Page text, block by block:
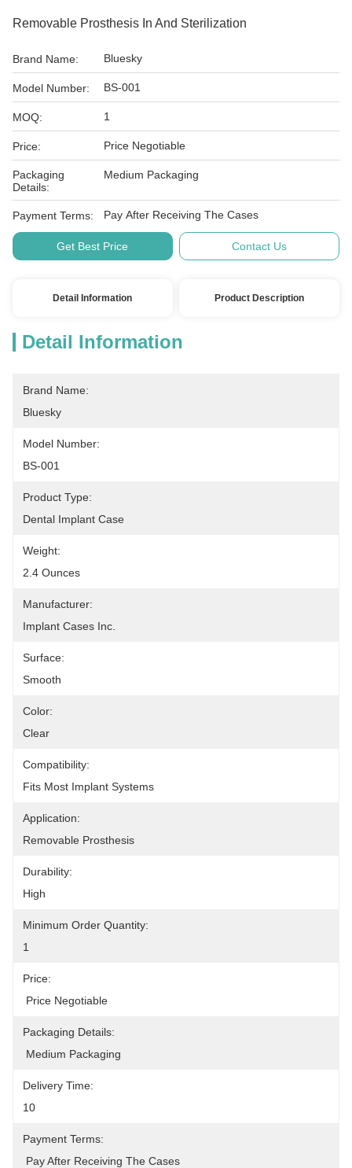
Removable Prosthesis In And Sterilization
Brand Name: Bluesky
Model Number: BS-001
MOQ: 1
Price: Price Negotiable
Packaging
Details:
Medium Packaging
Payment Terms: Pay After Receiving The Cases
Get Best Price Contact Us
Detail Information Product Description
Detail Information
Brand Name:
Bluesky
Model Number:
BS-001
Product Type:
Dental Implant Case
Weight:
2.4 Ounces
Manufacturer:
Implant Cases Inc.
Surface:
Smooth
Color:
Clear
Compatibility:
Fits Most Implant Systems
Application:
Removable Prosthesis
Durability:
High
Minimum Order Quantity:
1
Price:
Price Negotiable
Packaging Details:
Medium Packaging
Delivery Time:
10
Payment Terms:
Pay After Receiving The Cases